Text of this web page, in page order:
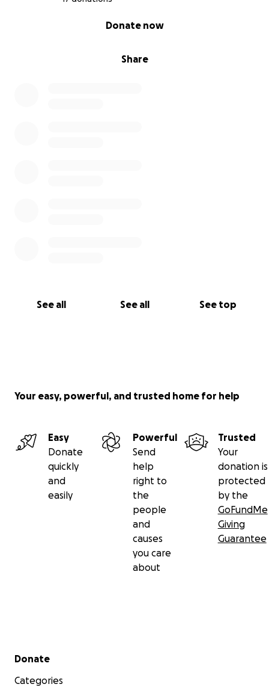
Share
Donate now
See all See all See top
Your easy, powerful, and trusted home for help
Easy
Donate
quickly
and
easily
Powerful
Send
help
right to
the
people
and
causes
you care
about
Trusted
Your
donation is
protected
by the
GoFundMe
Giving
Guarantee
Secondary menu
Donate
Categories